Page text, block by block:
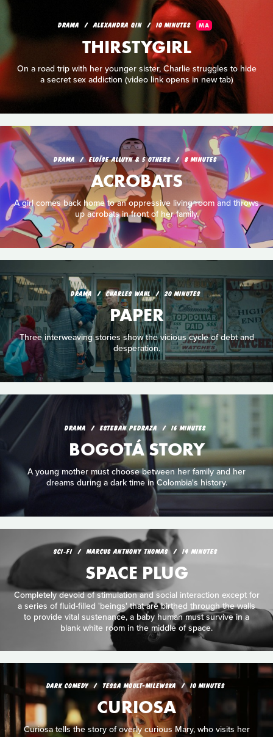
DRAMA ALEXANDRA QIN 10 MINUTES MA
THIRSTYGIRL
On a road trip with her younger sister, Charlie struggles to hide
a secret sex addiction (video link opens in new tab)
DRAMA ELOÏSE ALLUYN & 5 OTHERS 8 MINUTES
ACROBATS
A girl comes back home to an oppressive living room and throws
up acrobats in front of her family.
DRAMA CHARLES WAHL 20 MINUTES
PAPER
Three interweaving stories show the vicious cycle of debt and
desperation.
DRAMA ESTEBAN PEDRAZA 16 MINUTES
BOGOTÁ STORY
A young mother must choose between her family and her
dreams during a dark time in Colombia's history.
SCI‑FI MARCUS ANTHONY THOMAS 14 MINUTES
SPACE PLUG
Completely devoid of stimulation and social interaction except for
a series of fluid-filled 'beings' that are birthed through the walls
to provide vital sustenance, a baby human must survive in a
blank white room in the middle of space.
DARK COMEDY TESSA MOULT-MILEWSKA 10 MINUTES
CURIOSA
Curiosa tells the story of overly curious Mary, who visits her